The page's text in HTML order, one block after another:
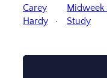
Carey
Hardy
Midweek
Study